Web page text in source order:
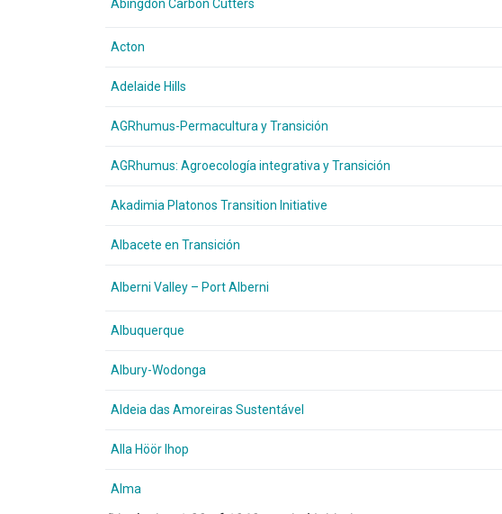
Abingdon Carbon Cutters
Acton
Adelaide Hills
AGRhumus-Permacultura y Transición
AGRhumus: Agroecología integrativa y Transición
Akadimia Platonos Transition Initiative
Albacete en Transición
Alberni Valley – Port Alberni
Albuquerque
Albury-Wodonga
Aldeia das Amoreiras Sustentável
Alla Höör Ihop
Alma